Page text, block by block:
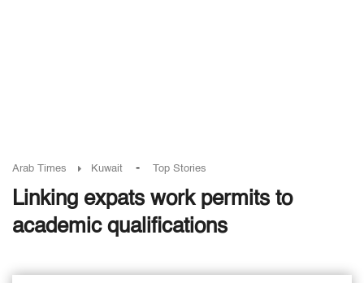
Arab Times Kuwait - Top Stories
Linking expats work permits to
academic qualifications